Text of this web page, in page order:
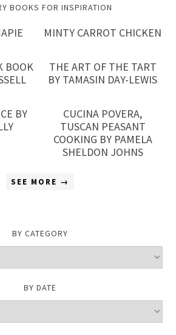
BOOKS FOR INSPIRATION
MINTY CARROT CHICKEN
BOOK
THE ART OF THE TART
BY TAMASIN DAY-LEWIS
BY
CUCINA POVERA,
TUSCAN PEASANT
COOKING BY PAMELA
SHELDON JOHNS
SEE MORE →
BY CATEGORY
BY DATE